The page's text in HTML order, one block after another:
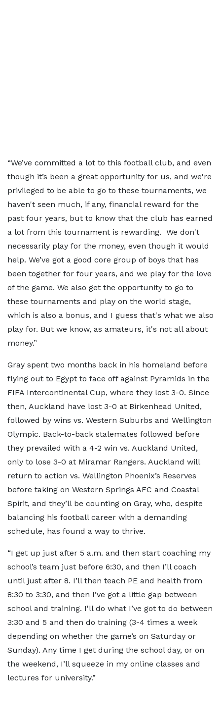
“We’ve committed a lot to this football club, and even
though it’s been a great opportunity for us, and we're
privileged to be able to go to these tournaments, we
haven't seen much, if any, financial reward for the
past four years, but to know that the club has earned
a lot from this tournament is rewarding. We don't
necessarily play for the money, even though it would
help. We’ve got a good core group of boys that has
been together for four years, and we play for the love
of the game. We also get the opportunity to go to
these tournaments and play on the world stage,
which is also a bonus, and I guess that's what we also
play for. But we know, as amateurs, it's not all about
money.”
Gray spent two months back in his homeland before
flying out to Egypt to face off against Pyramids in the
FIFA Intercontinental Cup, where they lost 3-0. Since
then, Auckland have lost 3-0 at Birkenhead United,
followed by wins vs. Western Suburbs and Wellington
Olympic. Back-to-back stalemates followed before
they prevailed with a 4-2 win vs. Auckland United,
only to lose 3-0 at Miramar Rangers. Auckland will
return to action vs. Wellington Phoenix’s Reserves
before taking on Western Springs AFC and Coastal
Spirit, and they’ll be counting on Gray, who, despite
balancing his football career with a demanding
schedule, has found a way to thrive.
“I get up just after 5 a.m. and then start coaching my
school’s team just before 6:30, and then I’ll coach
until just after 8. I’ll then teach PE and health from
8:30 to 3:30, and then I’ve got a little gap between
school and training. I'll do what I’ve got to do between
3:30 and 5 and then do training (3-4 times a week
depending on whether the game’s on Saturday or
Sunday). Any time I get during the school day, or on
the weekend, I’ll squeeze in my online classes and
lectures for university.”